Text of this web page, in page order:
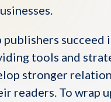
succeed
tools and
stronger
readers. To wrap